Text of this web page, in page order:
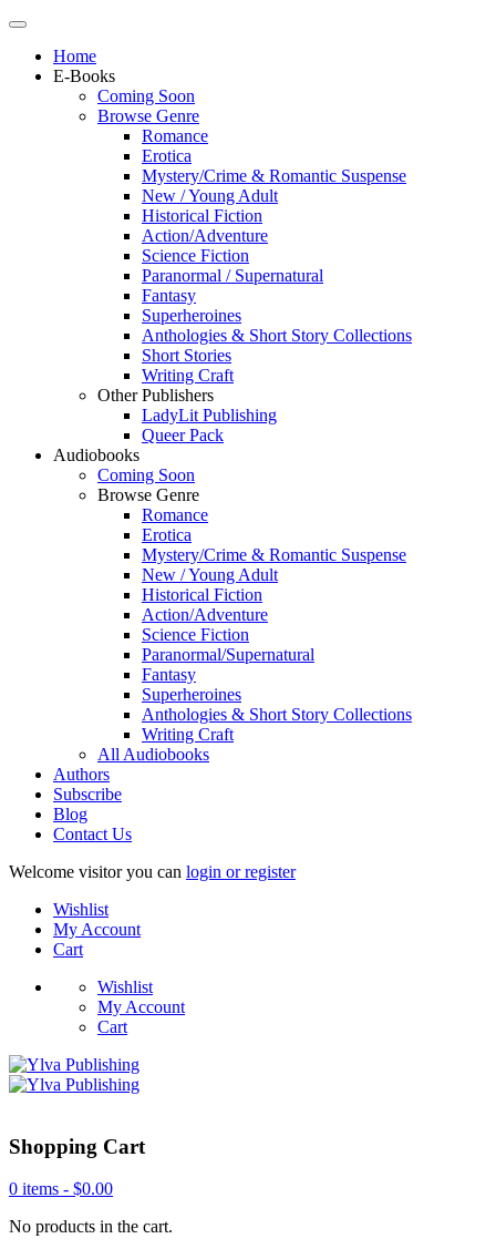
Home
E-Books
Coming Soon
Browse Genre
Romance
Erotica
Mystery/Crime & Romantic Suspense
New / Young Adult
Historical Fiction
Action/Adventure
Science Fiction
Paranormal / Supernatural
Fantasy
Superheroines
Anthologies & Short Story Collections
Short Stories
Writing Craft
Other Publishers
LadyLit Publishing
Queer Pack
Audiobooks
Coming Soon
Browse Genre
Romance
Erotica
Mystery/Crime & Romantic Suspense
New / Young Adult
Historical Fiction
Action/Adventure
Science Fiction
Paranormal/Supernatural
Fantasy
Superheroines
Anthologies & Short Story Collections
Writing Craft
All Audiobooks
Authors
Subscribe
Blog
Contact Us
Welcome visitor you can login or register
Wishlist
My Account
Cart
Wishlist
My Account
Cart
Shopping Cart
0 items - $0.00
No products in the cart.